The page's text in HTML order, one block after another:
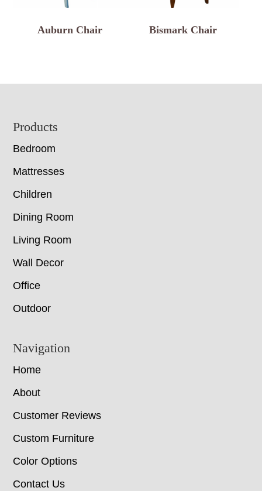
Auburn Chair Bismark Chair
Footer
Products
Bedroom
Mattresses
Children
Dining Room
Living Room
Wall Decor
Office
Outdoor
Navigation
Home
About
Customer Reviews
Custom Furniture
Color Options
Contact Us